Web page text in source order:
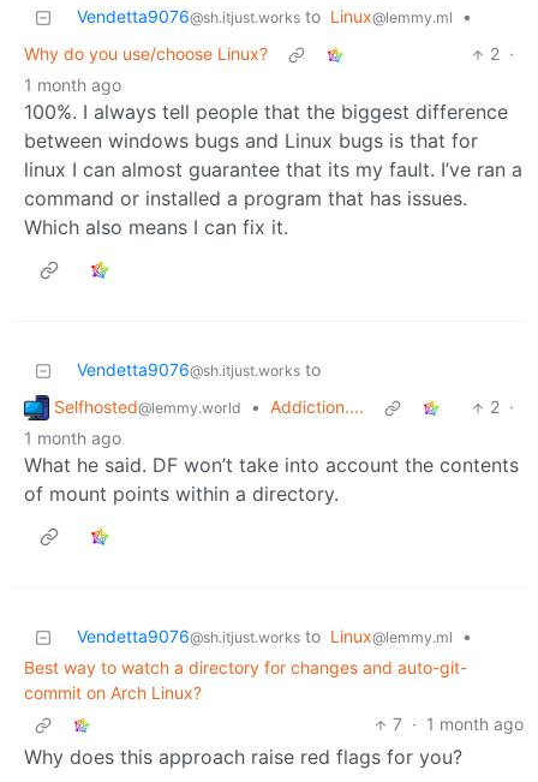
Vendetta9076@sh.itjust.works to Linux@lemmy.ml
•
Why do you use/choose Linux?
2 ·
1 month ago
100%. I always tell people that the biggest difference
between windows bugs and Linux bugs is that for
linux I can almost guarantee that its my fault. I’ve ran a
command or installed a program that has issues.
Which also means I can fix it.
Vendetta9076@sh.itjust.works to
Selfhosted@lemmy.world • Addiction.... 2 ·
1 month ago
What he said. DF won’t take into account the contents
of mount points within a directory.
Vendetta9076@sh.itjust.works to Linux@lemmy.ml
•
Best way to watch a directory for changes and auto-git-
commit on Arch Linux?
7 · 1 month ago
Why does this approach raise red flags for you?